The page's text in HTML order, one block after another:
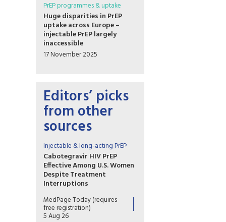
PrEP programmes & uptake
Huge disparities in PrEP
uptake across Europe –
injectable PrEP largely
inaccessible
17 November 2025
Editors’ picks
from other
sources
Injectable & long-acting PrEP
Cabotegravir HIV PrEP
Effective Among U.S. Women
Despite Treatment
Interruptions
No cases of incident HIV over
more than 1 year of follow-up
in OPERA cohort
MedPage Today (requires
free registration)
5 Aug 26